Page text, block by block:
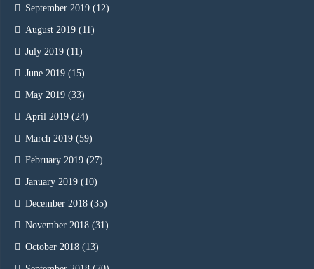
September 2019 (12)
August 2019 (11)
July 2019 (11)
June 2019 (15)
May 2019 (33)
April 2019 (24)
March 2019 (59)
February 2019 (27)
January 2019 (10)
December 2018 (35)
November 2018 (31)
October 2018 (13)